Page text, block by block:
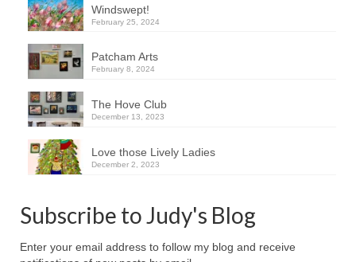
Windswept!
February 25, 2024
Patcham Arts
February 8, 2024
The Hove Club
December 13, 2023
Love those Lively Ladies
December 2, 2023
Subscribe to Judy's Blog
Enter your email address to follow my blog and receive